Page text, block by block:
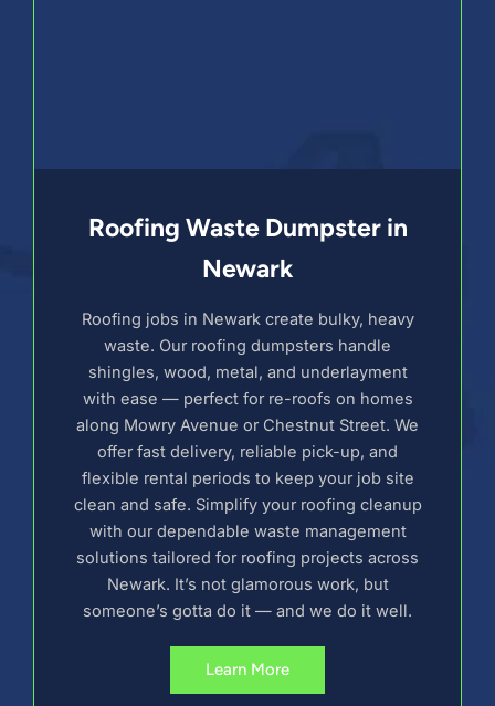
Roofing Waste Dumpster in
Newark
Roofing jobs in Newark create bulky, heavy
waste. Our roofing dumpsters handle
shingles, wood, metal, and underlayment
with ease — perfect for re-roofs on homes
along Mowry Avenue or Chestnut Street. We
offer fast delivery, reliable pick-up, and
flexible rental periods to keep your job site
clean and safe. Simplify your roofing cleanup
with our dependable waste management
solutions tailored for roofing projects across
Newark. It’s not glamorous work, but
someone’s gotta do it — and we do it well.
Learn More